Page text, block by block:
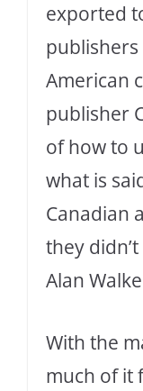
exported
publishers
American
publisher
of how to
what is
Canadian
they
Alan
With the
much of it